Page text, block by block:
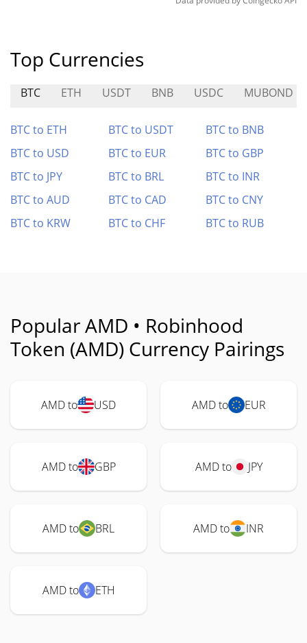
Top Currencies
BTC ETH USDT BNB USDC MUBOND
BTC to ETH BTC to USDT
BTC to BNB
BTC to USD
BTC to EUR
BTC to GBP
BTC to JPY
BTC to BRL
BTC to INR
BTC to AUD
BTC to CAD
BTC to CNY
BTC to KRW
BTC to CHF BTC to RUB
Popular AMD • Robinhood
Token (AMD) Currency Pairings
AMD to USD AMD to EUR
AMD to GBP AMD to JPY
AMD to BRL AMD to INR
AMD to ETH